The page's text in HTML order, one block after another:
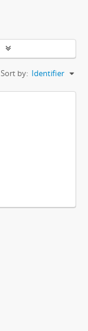
Sort by: Identifier